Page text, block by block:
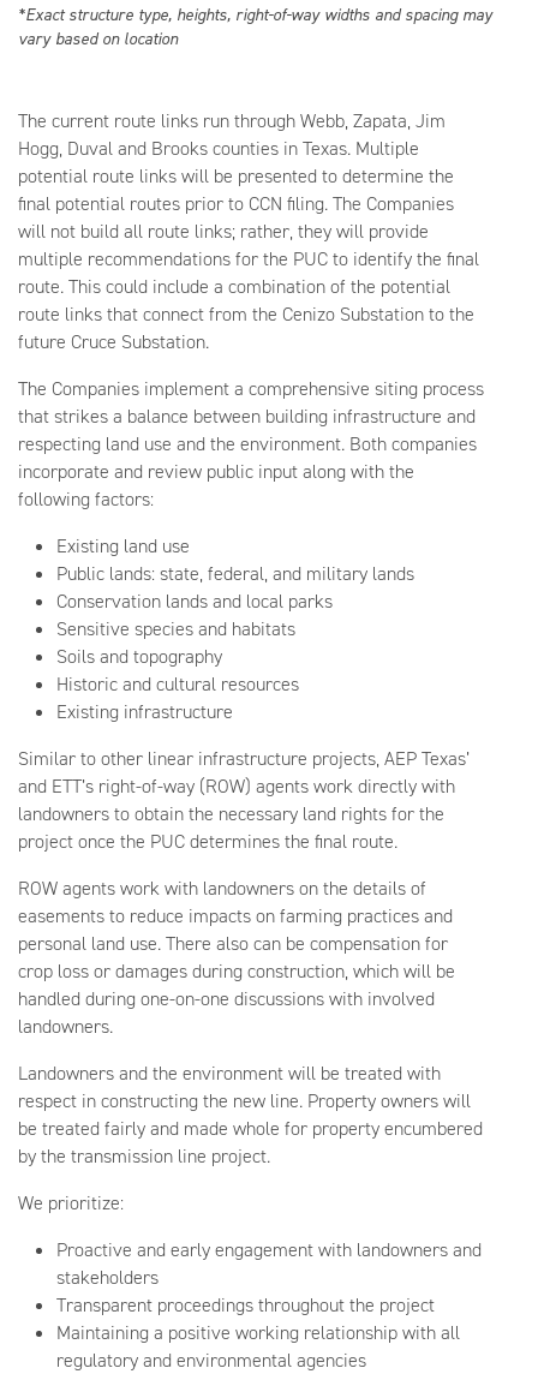
*Exact structure type, heights, right-of-way widths and spacing may
vary based on location
The current route links run through Webb, Zapata, Jim
Hogg, Duval and Brooks counties in Texas. Multiple
potential route links will be presented to determine the
final potential routes prior to CCN filing. The Companies
will not build all route links; rather, they will provide
multiple recommendations for the PUC to identify the final
route. This could include a combination of the potential
route links that connect from the Cenizo Substation to the
future Cruce Substation.
The Companies implement a comprehensive siting process
that strikes a balance between building infrastructure and
respecting land use and the environment. Both companies
incorporate and review public input along with the
following factors:
Existing land use
Public lands: state, federal, and military lands
Conservation lands and local parks
Sensitive species and habitats
Soils and topography
Historic and cultural resources
Existing infrastructure
Similar to other linear infrastructure projects, AEP Texas’
and ETT’s right-of-way (ROW) agents work directly with
landowners to obtain the necessary land rights for the
project once the PUC determines the final route.
ROW agents work with landowners on the details of
easements to reduce impacts on farming practices and
personal land use. There also can be compensation for
crop loss or damages during construction, which will be
handled during one-on-one discussions with involved
landowners.
Landowners and the environment will be treated with
respect in constructing the new line. Property owners will
be treated fairly and made whole for property encumbered
by the transmission line project.
We prioritize:
Proactive and early engagement with landowners and
stakeholders
Transparent proceedings throughout the project
Maintaining a positive working relationship with all
regulatory and environmental agencies